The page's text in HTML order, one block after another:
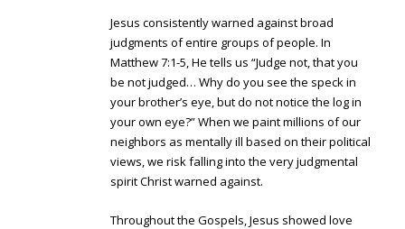
Jesus consistently warned against broad
judgments of entire groups of people. In
Matthew 7:1-5, He tells us “Judge not, that you
be not judged… Why do you see the speck in
your brother’s eye, but do not notice the log in
your own eye?” When we paint millions of our
neighbors as mentally ill based on their political
views, we risk falling into the very judgmental
spirit Christ warned against.
Throughout the Gospels, Jesus showed love